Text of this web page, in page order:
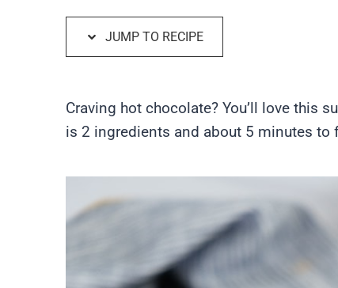
JUMP TO RECIPE
Craving hot chocolate? You’ll love this
is 2 ingredients and about 5 minutes to